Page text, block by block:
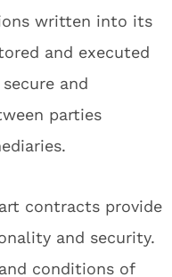
written into its
and executed
and
parties
contracts provide
and security.
conditions of